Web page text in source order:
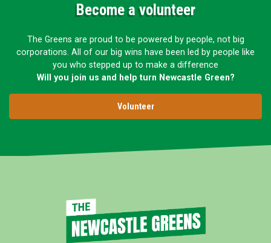
Become a volunteer
The Greens are proud to be powered by people, not big
corporations. All of our big wins have been led by people like
you who stepped up to make a difference
Will you join us and help turn Newcastle Green?
Volunteer